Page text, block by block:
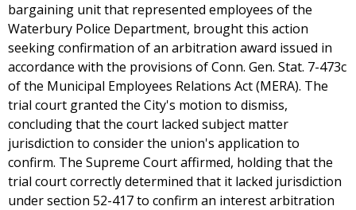
bargaining unit that represented employees of the
Waterbury Police Department, brought this action
seeking confirmation of an arbitration award issued in
accordance with the provisions of Conn. Gen. Stat. 7-473c
of the Municipal Employees Relations Act (MERA). The
trial court granted the City's motion to dismiss,
concluding that the court lacked subject matter
jurisdiction to consider the union's application to
confirm. The Supreme Court affirmed, holding that the
trial court correctly determined that it lacked jurisdiction
under section 52-417 to confirm an interest arbitration